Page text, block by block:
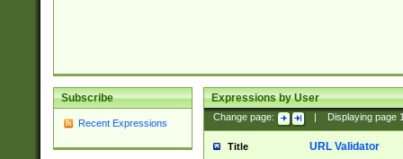
Subscribe
Recent Expressions
Expressions by User
Change page: Displaying page
Title URL Validator